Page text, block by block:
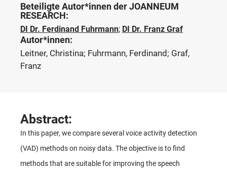
Beteiligte Autor*innen der JOANNEUM
RESEARCH:
DI Dr. Ferdinand Fuhrmann; DI Dr. Franz Graf
Autor*innen:
Leitner, Christina; Fuhrmann, Ferdinand; Graf,
Franz
Abstract:
In this paper, we compare several voice activity detection
(VAD) methods on noisy data. The objective is to find
methods that are suitable for improving the speech